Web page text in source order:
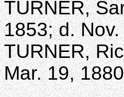
TURNER,
1853; d.
TURNER,
Mar. 19,